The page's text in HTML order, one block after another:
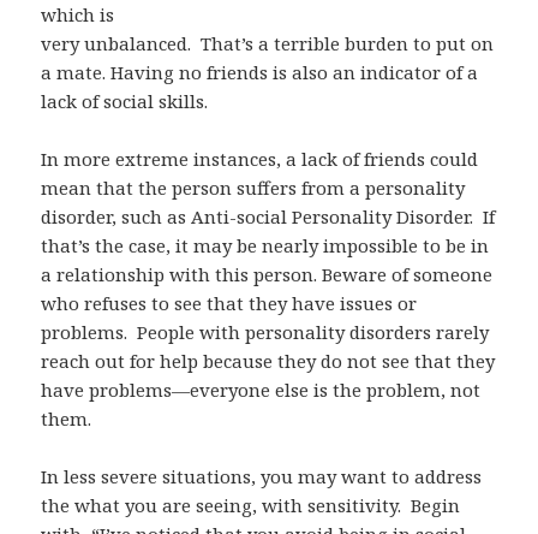
which is
very unbalanced. That’s a terrible burden to put on
a mate. Having no friends is also an indicator of a
lack of social skills.
In more extreme instances, a lack of friends could
mean that the person suffers from a personality
disorder, such as Anti-social Personality Disorder. If
that’s the case, it may be nearly impossible to be in
a relationship with this person. Beware of someone
who refuses to see that they have issues or
problems. People with personality disorders rarely
reach out for help because they do not see that they
have problems—everyone else is the problem, not
them.
In less severe situations, you may want to address
the what you are seeing, with sensitivity. Begin